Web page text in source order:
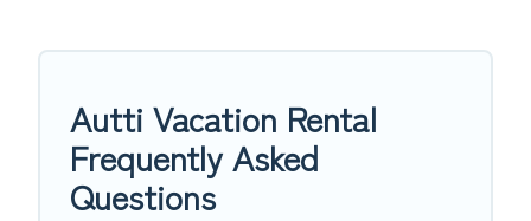
Autti Vacation Rental
Frequently Asked
Questions